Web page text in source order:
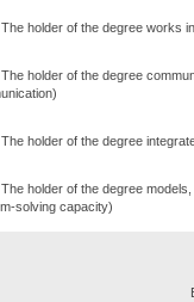
The holder of the degree works
The holder of the degree
The holder of the degree
The holder of the degree
solving capacity)